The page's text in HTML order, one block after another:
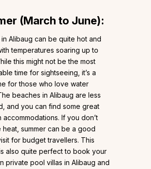
(March to June):
in Alibaug can be quite hot and
temperatures soaring up to
this might not be the most
time for sightseeing, it’s a
for those who love water
beaches in Alibaug are less
and you can find some great
accommodations. If you don’t
heat, summer can be a good
for budget travellers. This
also quite perfect to book your
private pool villas in Alibaug and